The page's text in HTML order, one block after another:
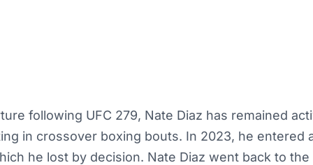
following UFC 279, Nate Diaz has remained
in crossover boxing bouts. In 2023, he entered
he lost by decision. Nate Diaz went back to